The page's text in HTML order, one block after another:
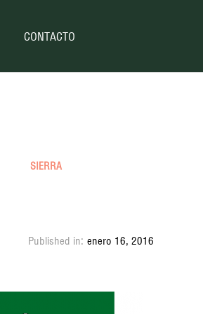
CONTACTO
SIERRA
Published in: enero 16, 2016